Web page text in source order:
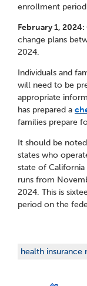
enrollment
February 1, 2024:
change plans
2024.
Individuals and
will need to be
appropriate
has prepared a
families prepare
It should be
states who
state of
runs from
2024. This is
period on the
health insurance